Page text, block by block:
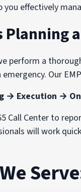
you effectively
perform a
Our
→ Execution →
Call Center to
will work